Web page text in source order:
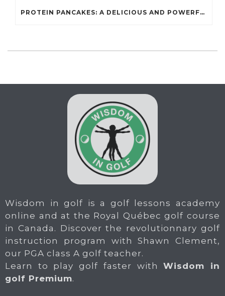
PROTEIN PANCAKES: A DELICIOUS AND POWERFUL FUEL FOR ATHLETES
Wisdom in golf is a golf lessons academy
online and at the Royal Québec golf course
in Canada. Discover the revolutionnary golf
instruction program with Shawn Clement,
our PGA class A golf teacher.
Learn to play golf faster withWisdom in
golf Premium.